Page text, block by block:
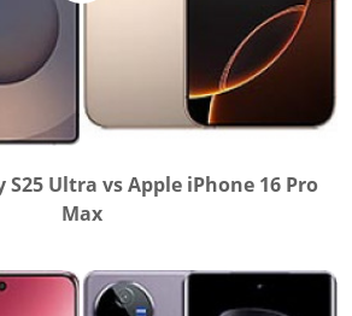
S25 Ultra vs Apple iPhone 16 Pro
Max